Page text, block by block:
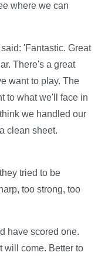
where we can
'Fantastic. Great
There's a great
want to play. The
to what we'll face in
we handled our
clean sheet.
tried to be
too strong, too
have scored one.
will come. Better to